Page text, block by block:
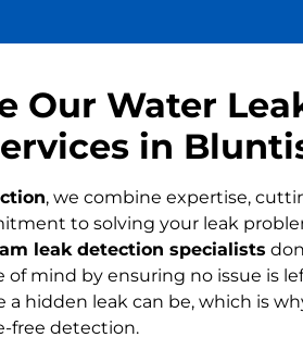
Our Water
in
, we combine expertise,
to solving your leak
leak detection specialists
of mind by ensuring no issue is
hidden leak can be, which is
free detection.